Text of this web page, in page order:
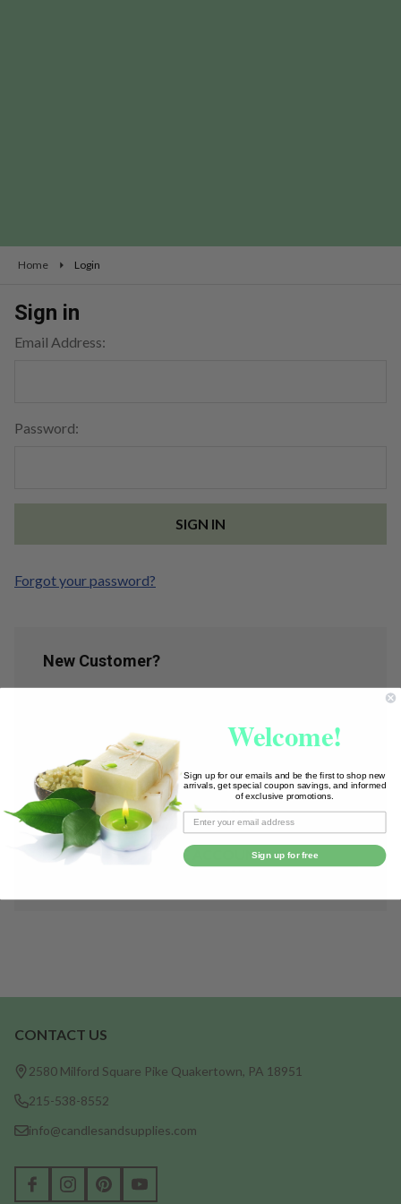
Home Login
Sign in
Email Address:
Password:
Forgot your password?
New Customer?
Save multiple shipping addresses
Access your order history
Track new orders
Save items to your Wish List
CREATE ACCOUNT
Footer
Start
CONTACT US
2580 Milford Square Pike Quakertown, PA 18951
215-538-8552
info@candlesandsupplies.com
Welcome!
Sign up for our emails and be the first to shop new
arrivals, get special coupon savings, and informed
of exclusive promotions.
Sign up for free